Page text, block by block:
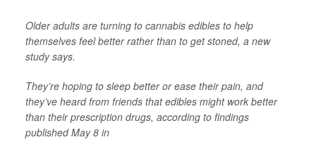
Older adults are turning to cannabis edibles to help
themselves feel better rather than to get stoned, a new
study says.
They’re hoping to sleep better or ease their pain, and
they’ve heard from friends that edibles might work better
than their prescription drugs, according to findings
published May 8 in